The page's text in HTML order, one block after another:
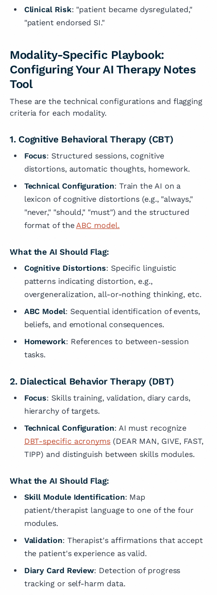
Clinical Risk: "patient became dysregulated,"
"patient endorsed SI."
Modality-Specific Playbook:
Configuring Your AI Therapy Notes
Tool
These are the technical configurations and flagging
criteria for each modality.
1. Cognitive Behavioral Therapy (CBT)
Focus: Structured sessions, cognitive
distortions, automatic thoughts, homework.
Technical Configuration: Train the AI on a
lexicon of cognitive distortions (e.g., "always,"
"never," "should," "must") and the structured
format of theABC model.
What the AI Should Flag:
Cognitive Distortions: Specific linguistic
patterns indicating distortion, e.g.,
overgeneralization, all-or-nothing thinking, etc.
ABC Model: Sequential identification of events,
beliefs, and emotional consequences.
Homework: References to between-session
tasks.
2. Dialectical Behavior Therapy (DBT)
Focus: Skills training, validation, diary cards,
hierarchy of targets.
Technical Configuration: AI must recognize
DBT-specific acronyms (DEAR MAN, GIVE, FAST,
TIPP) and distinguish between skills modules.
What the AI Should Flag:
Skill Module Identification: Map
patient/therapist language to one of the four
modules.
Validation: Therapist's affirmations that accept
the patient's experience as valid.
Diary Card Review: Detection of progress
tracking or self-harm data.